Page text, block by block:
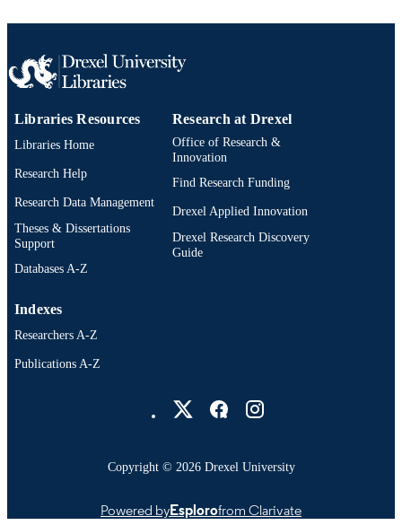
Libraries Resources
Libraries Home
Research Help
Research Data Management
Theses & Dissertations
Support
Databases A-Z
Research at Drexel
Office of Research &
Innovation
Find Research Funding
Drexel Applied Innovation
Drexel Research Discovery
Guide
Indexes
Researchers A-Z
Publications A-Z
Copyright © 2026 Drexel University
Powered byEsplorofrom Clarivate